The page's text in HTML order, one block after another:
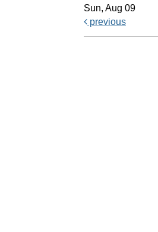
Sun, Aug 09
previous